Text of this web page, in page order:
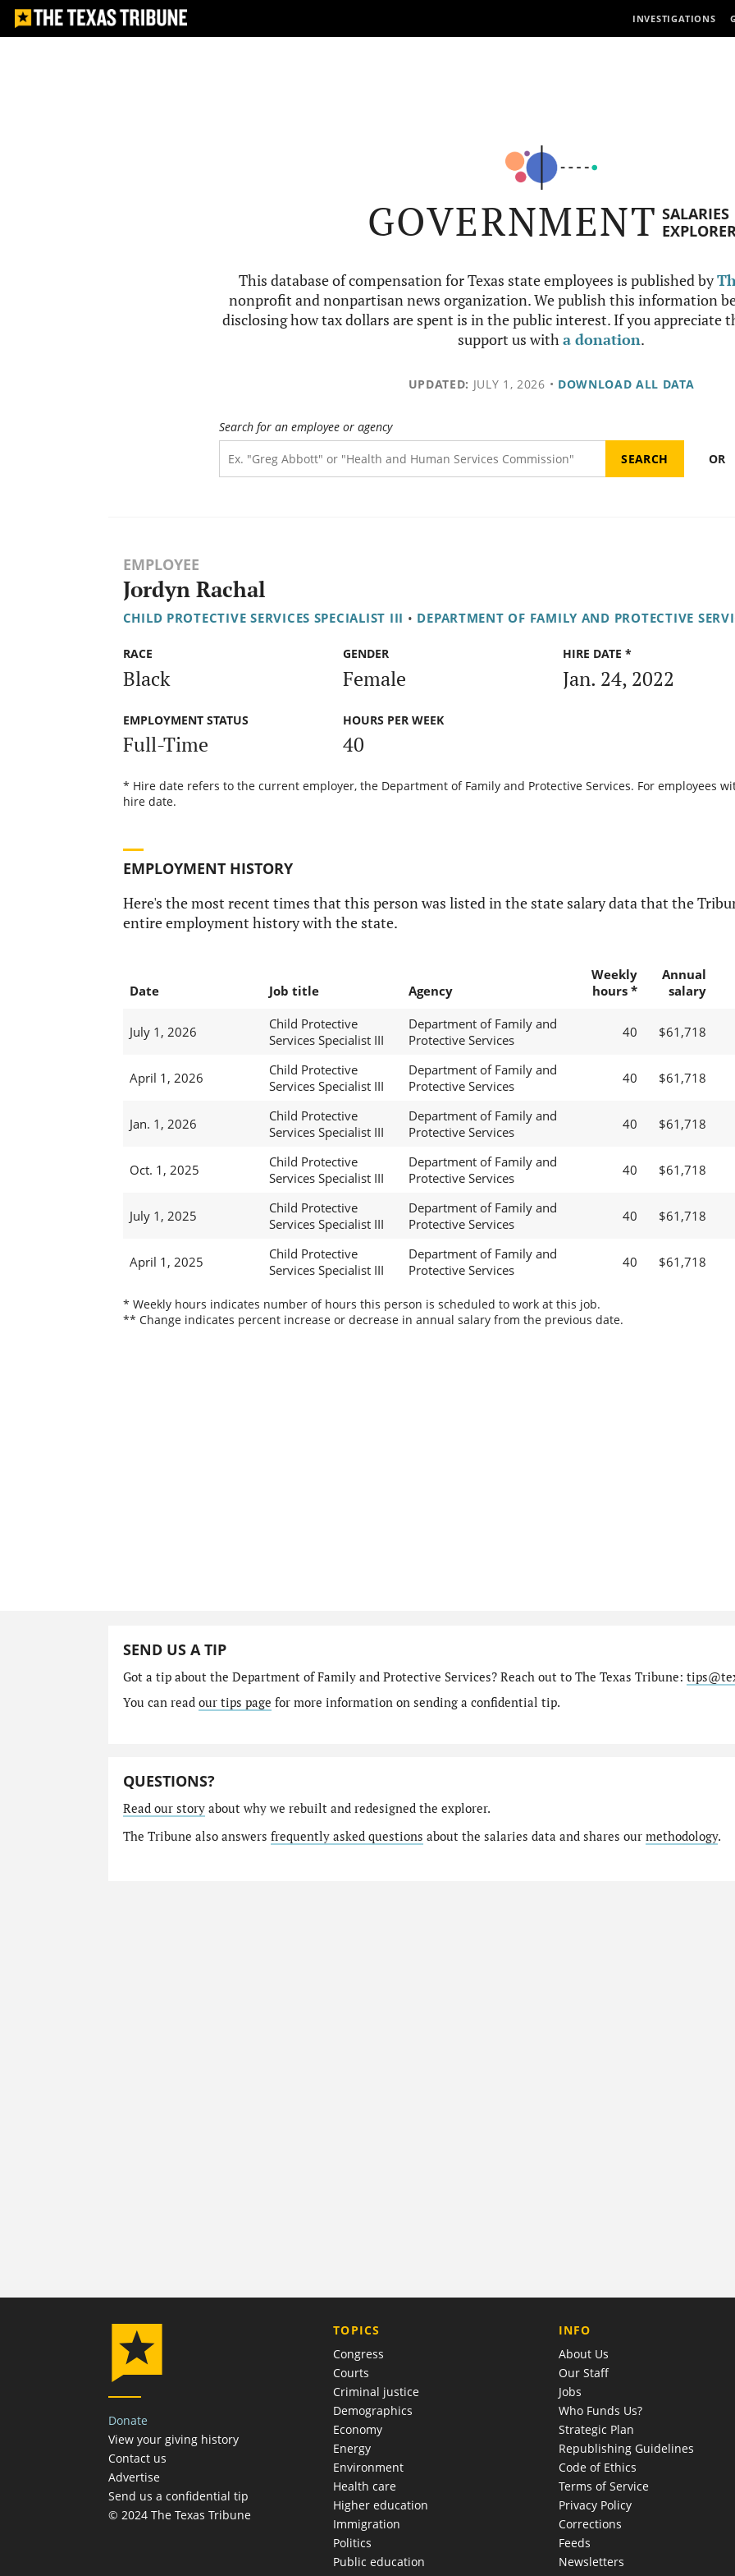
INVESTIGATIONS
GOVERNMENT SALARIES
This database of compensation for Texas state employees is published by
nonprofit and nonpartisan news organization. We publish this information
disclosing how tax dollars are spent is in the public interest. If you appreciate
support us witha donation.
UPDATED: JULY 1, 2026 • DOWNLOAD ALL DATA
Search for an employee or agency
OR
EMPLOYEE
Jordyn Rachal
CHILD PROTECTIVE SERVICES SPECIALIST III • DEPARTMENT OF FAMILY AND PROTECTIVE
RACE
Black
GENDER
Female
HIRE DATE *
Jan. 24, 2022
EMPLOYMENT STATUS
Full-Time
HOURS PER WEEK
40
* Hire date refers to the current employer, the Department of Family and Protective Services. For employees
hire date.
EMPLOYMENT HISTORY
Here's the most recent times that this person was listed in the state salary data that the
entire employment history with the state.
Date Job title Agency
Weekly
hours *
Annual
salary
July 1, 2026
Child Protective
Services Specialist III
Department of Family and
Protective Services
40 $61,718
April 1, 2026
Child Protective
Services Specialist III
Department of Family and
Protective Services
40 $61,718
Jan. 1, 2026
Child Protective
Services Specialist III
Department of Family and
Protective Services
40 $61,718
Oct. 1, 2025
Child Protective
Services Specialist III
Department of Family and
Protective Services
40 $61,718
July 1, 2025
Child Protective
Services Specialist III
Department of Family and
Protective Services
40 $61,718
April 1, 2025
Child Protective
Services Specialist III
Department of Family and
Protective Services
40 $61,718
* Weekly hours indicates number of hours this person is scheduled to work at this job.
** Change indicates percent increase or decrease in annual salary from the previous date.
SEND US A TIP
Got a tip about the Department of Family and Protective Services? Reach out to The Texas Tribune:
You can read our tips page for more information on sending a confidential tip.
QUESTIONS?
Read our storyabout why we rebuilt and redesigned the explorer.
The Tribune also answers frequently asked questions about the salaries data and shares our methodology.
Donate
View your giving history
Contact us
Advertise
Send us a confidential tip
© 2024 The Texas Tribune
TOPICS
Congress
Courts
Criminal justice
Demographics
Economy
Energy
Environment
Health care
Higher education
Immigration
Politics
Public education
COMPANY
INFO
About Us
Our Staff
Jobs
Who Funds Us?
Strategic Plan
Republishing Guidelines
Code of Ethics
Terms of Service
Privacy Policy
Corrections
Feeds
Newsletters